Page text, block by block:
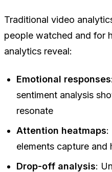
Traditional video
people watched and for
analytics reveal:
Emotional responses
sentiment analysis
resonate
Attention heatmaps:
elements capture and
Drop-off analysis: